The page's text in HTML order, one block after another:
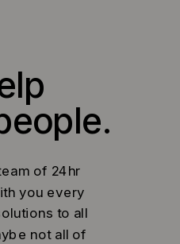
of 24hr
you every
to all
not all of